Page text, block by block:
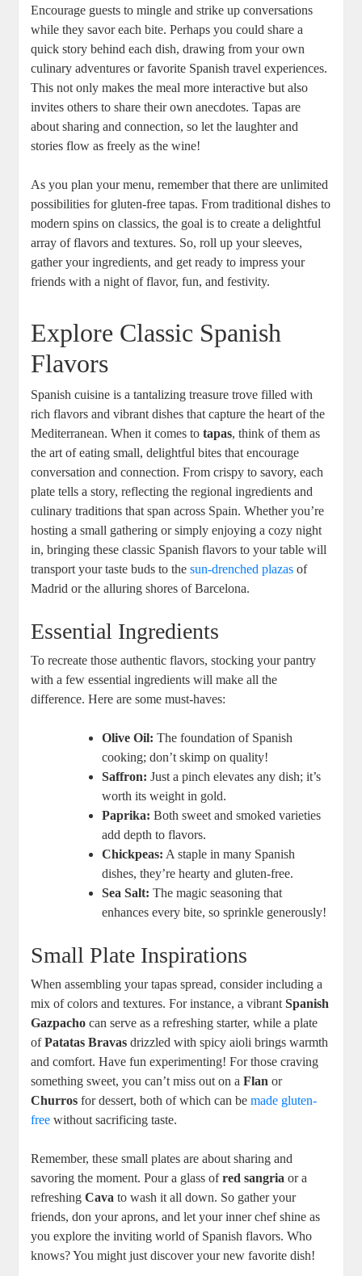
Encourage guests to mingle and strike up conversations
while they savor each bite. Perhaps you could share a
quick story behind each dish, drawing from your own
culinary adventures or favorite Spanish travel experiences.
This not only makes the meal more interactive but also
invites others to share their own anecdotes. Tapas are
about sharing and connection, so let the laughter and
stories flow as freely as the wine!
As you plan your menu, remember that there are unlimited
possibilities for gluten-free tapas. From traditional dishes to
modern spins on classics, the goal is to create a delightful
array of flavors and textures. So, roll up your sleeves,
gather your ingredients, and get ready to impress your
friends with a night of flavor, fun, and festivity.
Explore Classic Spanish
Flavors
Spanish cuisine is a tantalizing treasure trove filled with
rich flavors and vibrant dishes that capture the heart of the
Mediterranean. When it comes totapas, think of them as
the art of eating small, delightful bites that encourage
conversation and connection. From crispy to savory, each
plate tells a story, reflecting the regional ingredients and
culinary traditions that span across Spain. Whether you’re
hosting a small gathering or simply enjoying a cozy night
in, bringing these classic Spanish flavors to your table will
transport your taste buds to thesun-drenched plazas of
Madrid or the alluring shores of Barcelona.
Essential Ingredients
To recreate those authentic flavors, stocking your pantry
with a few essential ingredients will make all the
difference. Here are some must-haves:
Olive Oil: The foundation of Spanish
cooking; don’t skimp on quality!
Saffron: Just a pinch elevates any dish; it’s
worth its weight in gold.
Paprika: Both sweet and smoked varieties
add depth to flavors.
Chickpeas: A staple in many Spanish
dishes, they’re hearty and gluten-free.
Sea Salt: The magic seasoning that
enhances every bite, so sprinkle generously!
Small Plate Inspirations
When assembling your tapas spread, consider including a
mix of colors and textures. For instance, a vibrantSpanish
Gazpacho can serve as a refreshing starter, while a plate
ofPatatas Bravas drizzled with spicy aioli brings warmth
and comfort. Have fun experimenting! For those craving
something sweet, you can’t miss out on aFlan or
Churros for dessert, both of which can bemade gluten-
free without sacrificing taste.
Remember, these small plates are about sharing and
savoring the moment. Pour a glass ofred sangria or a
refreshingCava to wash it all down. So gather your
friends, don your aprons, and let your inner chef shine as
you explore the inviting world of Spanish flavors. Who
knows? You might just discover your new favorite dish!